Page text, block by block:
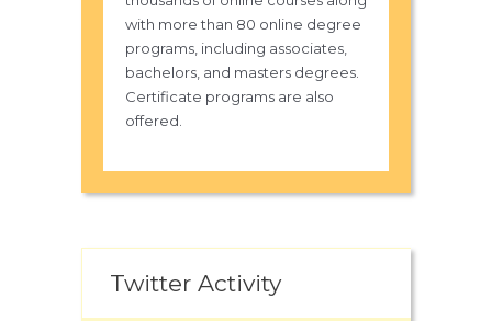
with more than 80 online degree
programs, including associates,
bachelors, and masters degrees.
Certificate programs are also
offered.
Twitter Activity